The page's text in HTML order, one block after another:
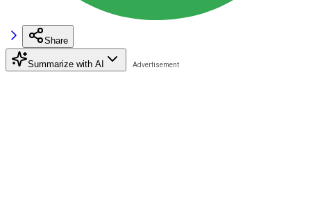
Share
Summarize with AI